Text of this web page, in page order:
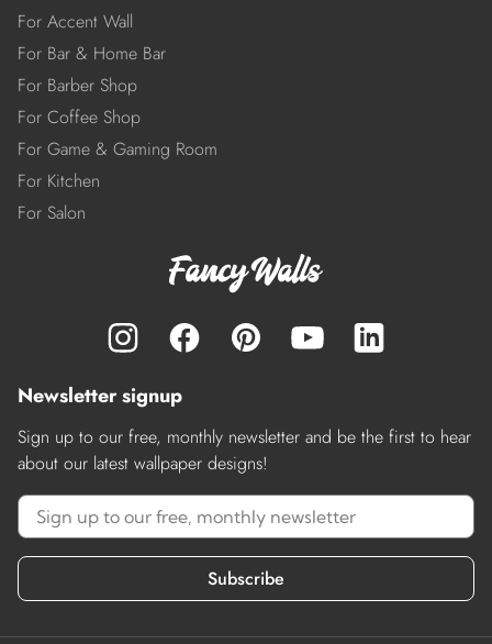
For Accent Wall
For Bar & Home Bar
For Barber Shop
For Coffee Shop
For Game & Gaming Room
For Kitchen
For Salon
Newsletter signup
Sign up to our free, monthly newsletter and be the first to hear
about our latest wallpaper designs!
Subscribe